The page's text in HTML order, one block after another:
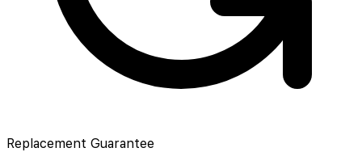
Replacement Guarantee